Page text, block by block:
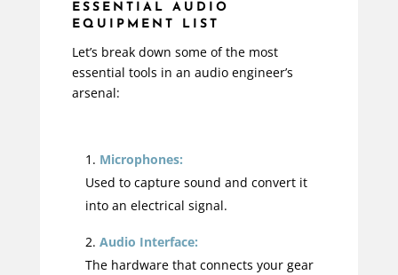
ESSENTIAL AUDIO
EQUIPMENT LIST
Let’s break down some of the most
essential tools in an audio engineer’s
arsenal:
Microphones:
Used to capture sound and convert it
into an electrical signal.
Audio Interface:
The hardware that connects your gear